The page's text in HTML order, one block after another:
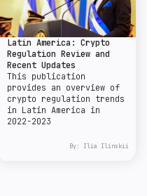
Latin America: Crypto
Regulation Review and
Recent Updates
This publication
provides an overview of
crypto regulation trends
in Latin America in
2022-2023
By: Ilia Ilinskii